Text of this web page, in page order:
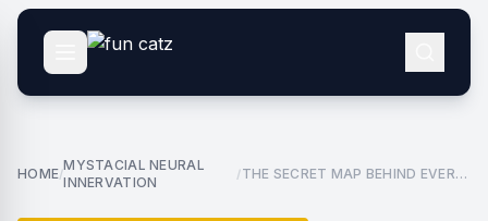
HOME/
MYSTACIAL NEURAL
INNERVATION
/THE SECRET MAP BEHIND EVERY